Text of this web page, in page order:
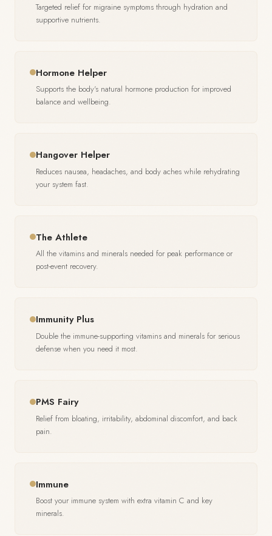
Targeted relief for migraine symptoms through hydration and
supportive nutrients.
Hormone Helper
Supports the body's natural hormone production for improved
balance and wellbeing.
Hangover Helper
Reduces nausea, headaches, and body aches while rehydrating
your system fast.
The Athlete
All the vitamins and minerals needed for peak performance or
post-event recovery.
Immunity Plus
Double the immune-supporting vitamins and minerals for serious
defense when you need it most.
PMS Fairy
Relief from bloating, irritability, abdominal discomfort, and back
pain.
Immune
Boost your immune system with extra vitamin C and key
minerals.